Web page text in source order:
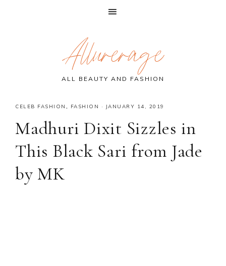
Allurerage
ALL BEAUTY AND FASHION
CELEB FASHION , FASHION · JANUARY 14, 2019
Madhuri Dixit Sizzles in
This Black Sari from Jade
by MK